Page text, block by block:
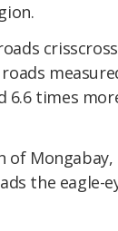
6.6 times
of
the eagle-